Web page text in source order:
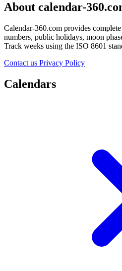
About calendar-
Calendar-360.com provides
numbers, public holidays, moon
Track weeks using the ISO 8601
Contact us Privacy Policy
Calendars